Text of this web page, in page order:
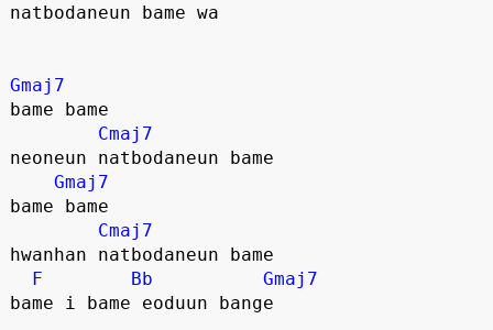
natbodaneun bame wa
Gmaj7
bame bame
Cmaj7
neoneun natbodaneun bame
Gmaj7
bame bame
Cmaj7
hwanhan natbodaneun bame
F
Bb
Gmaj7
bame i bame eoduun bange